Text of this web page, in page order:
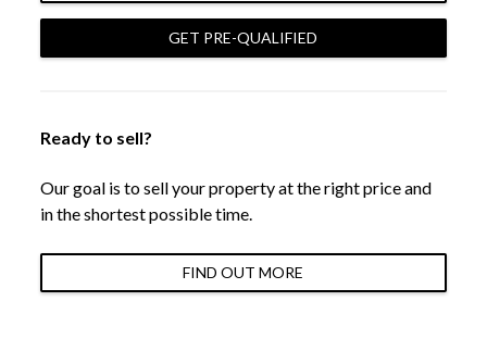
GET PRE-QUALIFIED
Ready to sell?
Our goal is to sell your property at the right price and
in the shortest possible time.
FIND OUT MORE